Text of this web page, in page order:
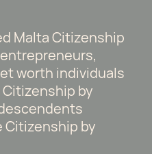
Malta Citizenship
worth individuals
by
Citizenship by